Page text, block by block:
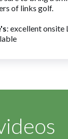
of links golf.
: excellent onsite